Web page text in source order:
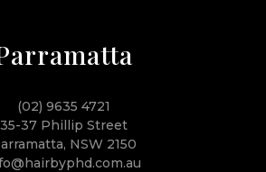
(02) 9635 4721
35-37 Phillip Street
NSW 2150